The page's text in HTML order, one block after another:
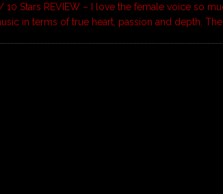
10 Stars REVIEW – I love the female voice so
in terms of true heart, passion and depth.